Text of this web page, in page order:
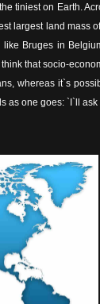
tiniest on Earth.
largest land mass
Bruges in
that socio-
whereas it`s
as one goes: `I`ll ask